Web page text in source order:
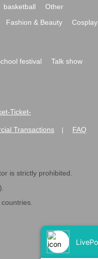
basketball
Other
Fashion & Beauty
Cosplay
festival
Talk show
Ticket-
Transactions FAQ
is strictly prohibited.